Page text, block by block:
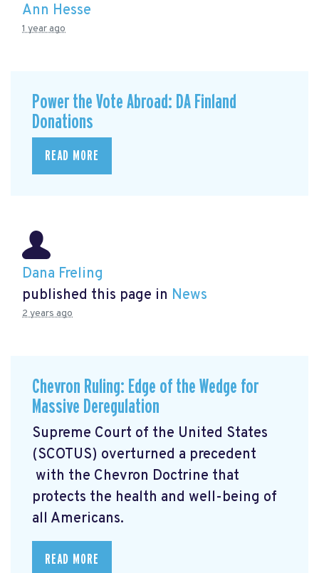
Ann Hesse
1 year ago
Power the Vote Abroad: DA Finland
Donations
READ MORE
Dana Freling
published this page in News
2 years ago
Chevron Ruling: Edge of the Wedge for
Massive Deregulation
Supreme Court of the United States
(SCOTUS) overturned a precedent
with the Chevron Doctrine that
protects the health and well-being of
all Americans.
READ MORE